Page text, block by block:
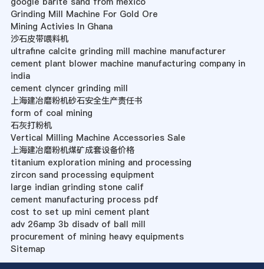
Grinding Mill Machine For Gold Ore
Mining Activies In Ghana
沙石皮带喂料机
ultrafine calcite grinding mill machine manufacturer
cement plant blower machine manufacturing company in
india
cement clyncer grinding mill
上海建冶磨粉机砂石安全生产责任书
form of coal mining
石灰打粉机
Vertical Milling Machine Accessories Sale
上海建冶磨粉机煤矿成套设备价格
titanium exploration mining and processing
zircon sand processing equipment
large indian grinding stone calif
cement manufacturing process pdf
cost to set up mini cement plant
adv 26amp 3b disadv of ball mill
procurement of mining heavy equipments
Sitemap